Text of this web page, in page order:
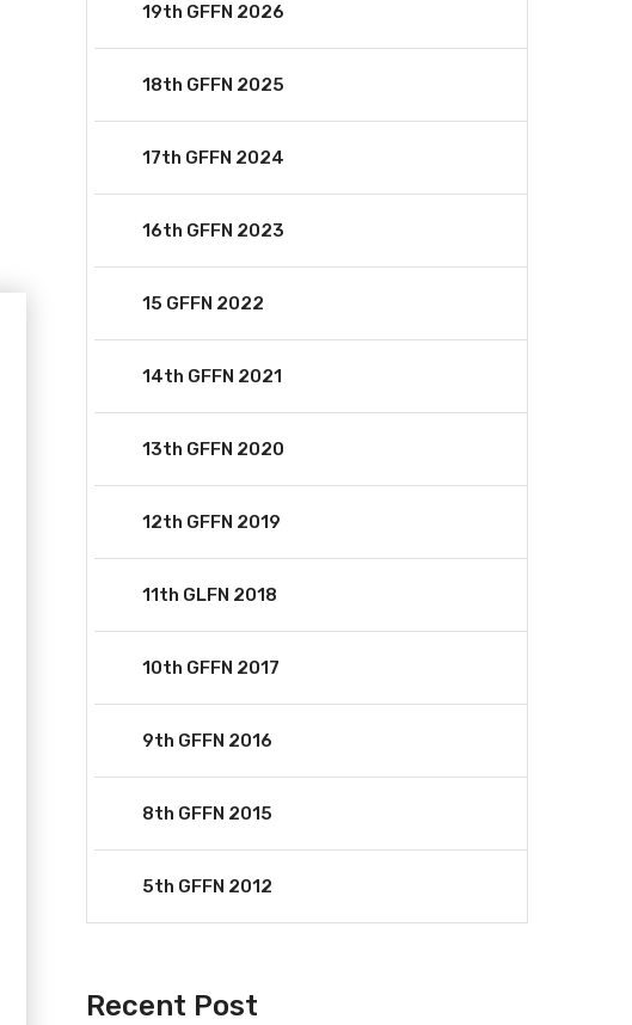
19th GFFN 2026
18th GFFN 2025
17th GFFN 2024
16th GFFN 2023
15 GFFN 2022
14th GFFN 2021
13th GFFN 2020
12th GFFN 2019
11th GLFN 2018
10th GFFN 2017
9th GFFN 2016
8th GFFN 2015
5th GFFN 2012
Recent Post